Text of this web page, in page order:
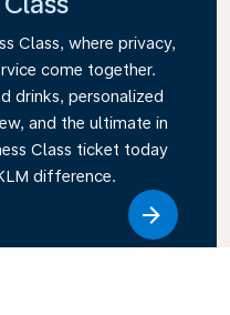
Class, where privacy,
come together.
drinks, personalized
and the ultimate in
Class ticket today
difference.